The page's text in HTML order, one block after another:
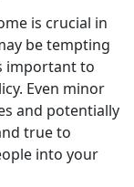
is crucial in
be tempting
important to
Even minor
and potentially
true to
into your